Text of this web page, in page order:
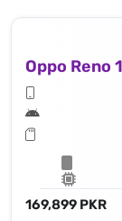
Oppo Reno
169,899 PKR